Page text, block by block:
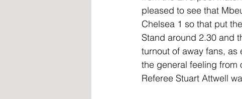
pleased to see that
Chelsea 1 so that put
Stand around 2.30 and
turnout of away fans,
the general feeling from
Referee Stuart Attwell